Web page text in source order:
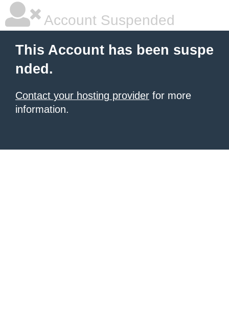
Account Suspended
This Account has been suspe
nded.
Contact your hosting provider for more
information.